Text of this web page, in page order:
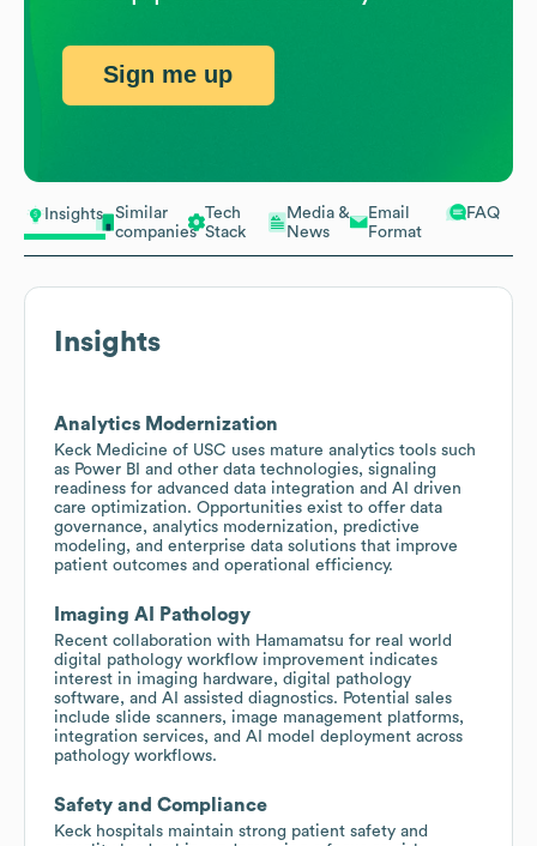
Insights
Similar
companies
Tech
Stack
Media &
News
Email
Format
FAQ
Insights
Analytics Modernization
Keck Medicine of USC uses mature analytics tools such
as Power BI and other data technologies, signaling
readiness for advanced data integration and AI driven
care optimization. Opportunities exist to offer data
governance, analytics modernization, predictive
modeling, and enterprise data solutions that improve
patient outcomes and operational efficiency.
Imaging AI Pathology
Recent collaboration with Hamamatsu for real world
digital pathology workflow improvement indicates
interest in imaging hardware, digital pathology
software, and AI assisted diagnostics. Potential sales
include slide scanners, image management platforms,
integration services, and AI model deployment across
pathology workflows.
Safety and Compliance
Keck hospitals maintain strong patient safety and
Sign me up